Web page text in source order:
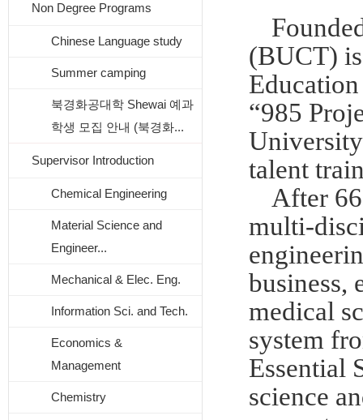
Non Degree Programs
Chinese Language study
Summer camping
북경화공대학 Shewai 예과
학생 모집 안내 (북경화...
Supervisor Introduction
Chemical Engineering
Material Science and
Engineer...
Mechanical & Elec. Eng.
Information Sci. and Tech.
Economics &
Management
Chemistry
(BUCT)
“985
talent
After
multi-
business,
medical
system
Essential
science